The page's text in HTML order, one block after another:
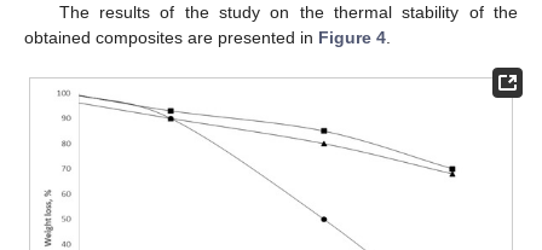
The results of the study on the thermal stability of the
obtained composites are presented in Figure 4